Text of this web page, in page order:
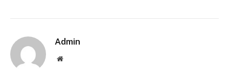
Admin
Website